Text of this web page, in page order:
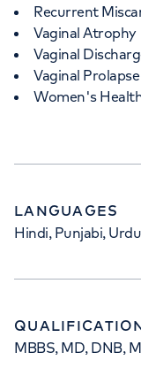
Recurrent
Vaginal Atrophy
Vaginal
Vaginal Prolapse
Women's
LANGUAGES
Hindi, Punjabi,
MBBS, MD, DNB,